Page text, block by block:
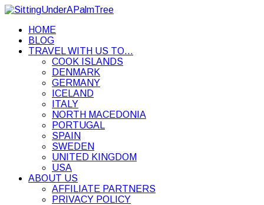
HOME
BLOG
TRAVEL WITH US TO…
COOK ISLANDS
DENMARK
GERMANY
ICELAND
ITALY
NORTH MACEDONIA
PORTUGAL
SPAIN
SWEDEN
UNITED KINGDOM
USA
ABOUT US
AFFILIATE PARTNERS
PRIVACY POLICY